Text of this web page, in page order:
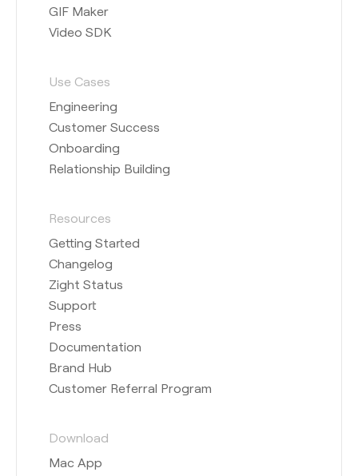
GIF Maker
Video SDK
Use Cases
Engineering
Customer Success
Onboarding
Relationship Building
Resources
Getting Started
Changelog
Zight Status
Support
Press
Documentation
Brand Hub
Customer Referral Program
Download
Mac App